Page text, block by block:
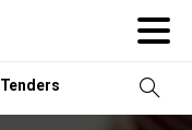
Tenders